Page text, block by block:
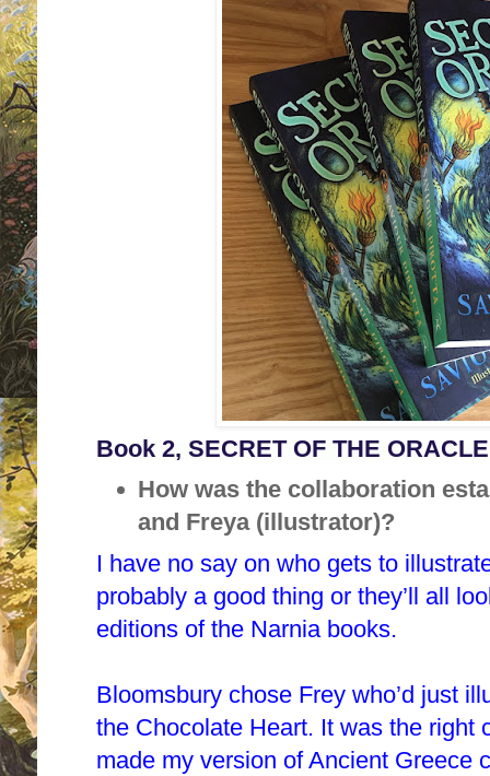
Book 2, SECRET OF THE
How was the collaboration
and Freya (illustrator)?
I have no say on who gets to
probably a good thing or they’ll all
editions of the Narnia books.
Bloomsbury chose Frey who’d just
the Chocolate Heart. It was the right
made my version of Ancient Greece